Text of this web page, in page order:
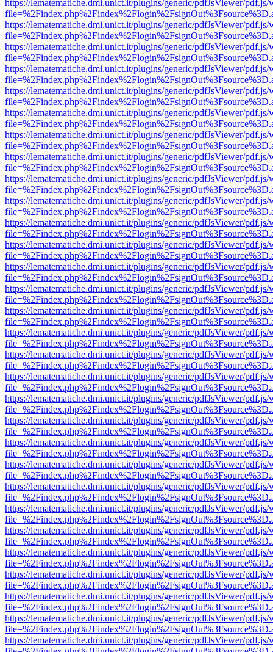
https://lematematiche.dmi.unict.it/plugins/generic/pdfJsViewer/pdf.js/
https://lematematiche.dmi.unict.it/plugins/generic/pdfJsViewer/pdf.js/
https://lematematiche.dmi.unict.it/plugins/generic/pdfJsViewer/pdf.js/
https://lematematiche.dmi.unict.it/plugins/generic/pdfJsViewer/pdf.js/
https://lematematiche.dmi.unict.it/plugins/generic/pdfJsViewer/pdf.js/
https://lematematiche.dmi.unict.it/plugins/generic/pdfJsViewer/pdf.js/
https://lematematiche.dmi.unict.it/plugins/generic/pdfJsViewer/pdf.js/
https://lematematiche.dmi.unict.it/plugins/generic/pdfJsViewer/pdf.js/
https://lematematiche.dmi.unict.it/plugins/generic/pdfJsViewer/pdf.js/
https://lematematiche.dmi.unict.it/plugins/generic/pdfJsViewer/pdf.js/
https://lematematiche.dmi.unict.it/plugins/generic/pdfJsViewer/pdf.js/
https://lematematiche.dmi.unict.it/plugins/generic/pdfJsViewer/pdf.js/
https://lematematiche.dmi.unict.it/plugins/generic/pdfJsViewer/pdf.js/
https://lematematiche.dmi.unict.it/plugins/generic/pdfJsViewer/pdf.js/
https://lematematiche.dmi.unict.it/plugins/generic/pdfJsViewer/pdf.js/
https://lematematiche.dmi.unict.it/plugins/generic/pdfJsViewer/pdf.js/
https://lematematiche.dmi.unict.it/plugins/generic/pdfJsViewer/pdf.js/
https://lematematiche.dmi.unict.it/plugins/generic/pdfJsViewer/pdf.js/
https://lematematiche.dmi.unict.it/plugins/generic/pdfJsViewer/pdf.js/
https://lematematiche.dmi.unict.it/plugins/generic/pdfJsViewer/pdf.js/
https://lematematiche.dmi.unict.it/plugins/generic/pdfJsViewer/pdf.js/
https://lematematiche.dmi.unict.it/plugins/generic/pdfJsViewer/pdf.js/
https://lematematiche.dmi.unict.it/plugins/generic/pdfJsViewer/pdf.js/
https://lematematiche.dmi.unict.it/plugins/generic/pdfJsViewer/pdf.js/
https://lematematiche.dmi.unict.it/plugins/generic/pdfJsViewer/pdf.js/
https://lematematiche.dmi.unict.it/plugins/generic/pdfJsViewer/pdf.js/
https://lematematiche.dmi.unict.it/plugins/generic/pdfJsViewer/pdf.js/
https://lematematiche.dmi.unict.it/plugins/generic/pdfJsViewer/pdf.js/
https://lematematiche.dmi.unict.it/plugins/generic/pdfJsViewer/pdf.js/
https://lematematiche.dmi.unict.it/plugins/generic/pdfJsViewer/pdf.js/